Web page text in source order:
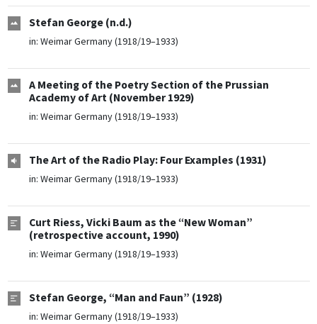
Stefan George (n.d.)
in: Weimar Germany (1918/19–1933)
A Meeting of the Poetry Section of the Prussian
Academy of Art (November 1929)
in: Weimar Germany (1918/19–1933)
The Art of the Radio Play: Four Examples (1931)
in: Weimar Germany (1918/19–1933)
Curt Riess, Vicki Baum as the “New Woman”
(retrospective account, 1990)
in: Weimar Germany (1918/19–1933)
Stefan George, “Man and Faun” (1928)
in: Weimar Germany (1918/19–1933)